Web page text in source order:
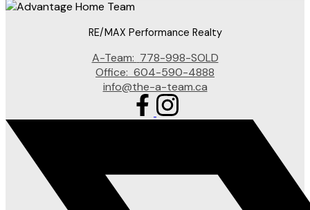
RE/MAX Performance Realty
A-Team: 778-998-SOLD
Office: 604-590-4888
info@the-a-team.ca